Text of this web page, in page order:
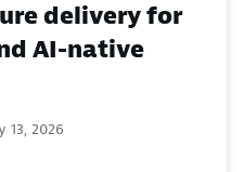
delivery for
AI-native
13, 2026